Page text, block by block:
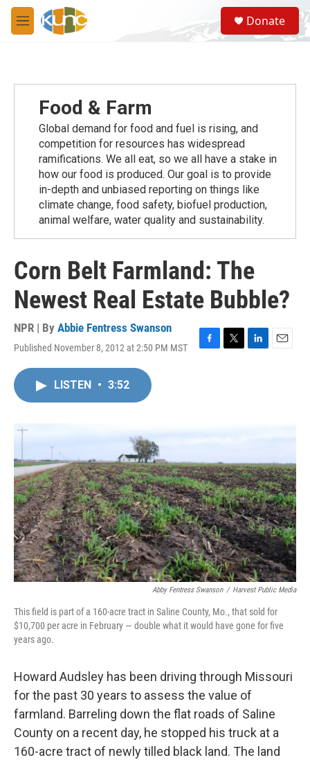
Skip to main content
M
e
S
e
a
Donate
Food & Farm
Global demand for food and fuel is rising, and
competition for resources has widespread
ramiﬁcations. We all eat, so we all have a stake in
how our food is produced. Our goal is to provide
in-depth and unbiased reporting on things like
climate change, food safety, biofuel production,
animal welfare, water quality and sustainability.
Corn Belt Farmland: The
Newest Real Estate Bubble?
NPR | By Abbie Fentress Swanson
Published November 8, 2012 at 2:50 PM MST
F
o
T
r
L
E
LISTEN • 3:52
Abby Fentress Swanson / Harvest Public Media
This field is part of a 160-acre tract in Saline County, Mo., that sold for
$10,700 per acre in February — double what it would have gone for five
years ago.
Howard Audsley has been driving through Missouri
for the past 30 years to assess the value of
farmland. Barreling down the flat roads of Saline
County on a recent day, he stopped his truck at a
160-acre tract of newly tilled black land. The land